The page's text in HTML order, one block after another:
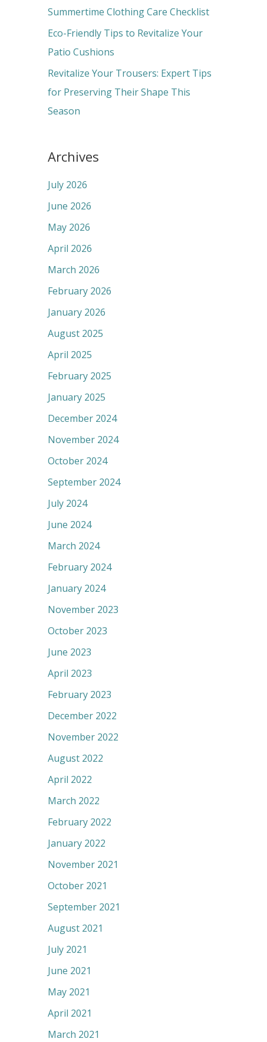
r
Summertime Clothing Care Checklist
Eco-Friendly Tips to Revitalize Your
Patio Cushions
Revitalize Your Trousers: Expert Tips
for Preserving Their Shape This
Season
Archives
July 2026
June 2026
May 2026
April 2026
March 2026
February 2026
January 2026
August 2025
April 2025
February 2025
January 2025
December 2024
November 2024
October 2024
September 2024
July 2024
June 2024
March 2024
February 2024
January 2024
November 2023
October 2023
June 2023
April 2023
February 2023
December 2022
November 2022
August 2022
April 2022
March 2022
February 2022
January 2022
November 2021
October 2021
September 2021
August 2021
July 2021
June 2021
May 2021
April 2021
March 2021